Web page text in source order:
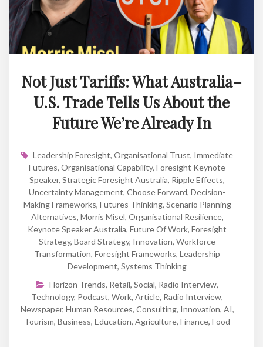
Not Just Tariffs: What Australia–
U.S. Trade Tells Us About the
Future We’re Already In
Leadership Foresight, Organisational Trust, Immediate
Futures, Organisational Capability, Foresight Keynote
Speaker, Strategic Foresight Australia, Ripple Effects,
Uncertainty Management, Choose Forward, Decision-
Making Frameworks, Futures Thinking, Scenario Planning
Alternatives, Morris Misel, Organisational Resilience,
Keynote Speaker Australia, Future Of Work, Foresight
Strategy, Board Strategy, Innovation, Workforce
Transformation, Foresight Frameworks, Leadership
Development, Systems Thinking
Horizon Trends, Retail, Social, Radio Interview,
Technology, Podcast, Work, Article, Radio Interview,
Newspaper, Human Resources, Consulting, Innovation, AI,
Tourism, Business, Education, Agriculture, Finance, Food